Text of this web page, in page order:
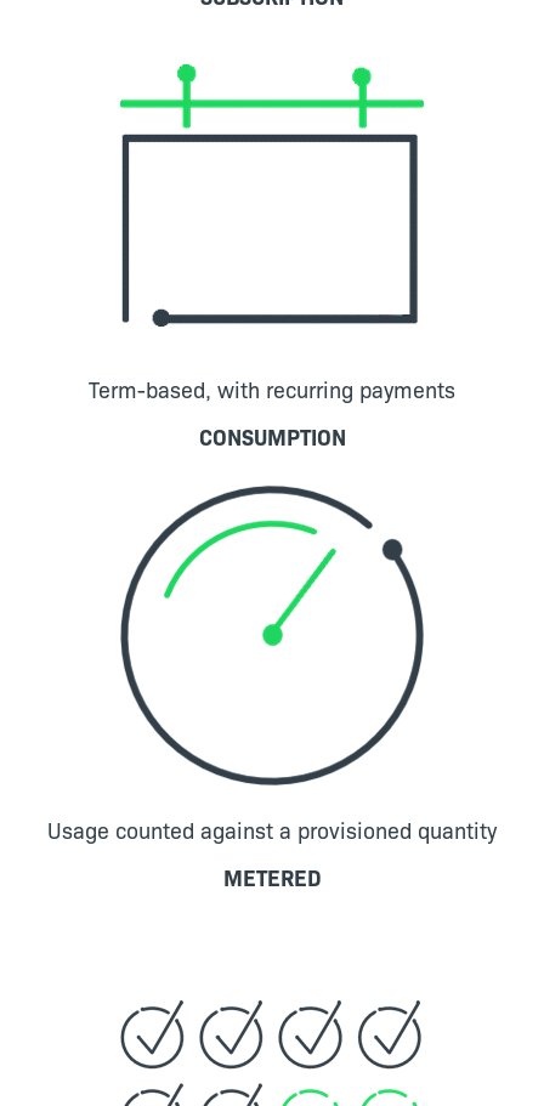
Term-based, with recurring payments
CONSUMPTION
Usage counted against a provisioned quantity
METERED